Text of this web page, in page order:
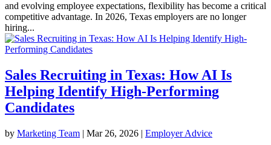
and evolving employee expectations, flexibility has become a critical
competitive advantage. In 2026, Texas employers are no longer
hiring...
Sales Recruiting in Texas: How AI Is
Helping Identify High-Performing
Candidates
by Marketing Team | Mar 26, 2026 | Employer Advice